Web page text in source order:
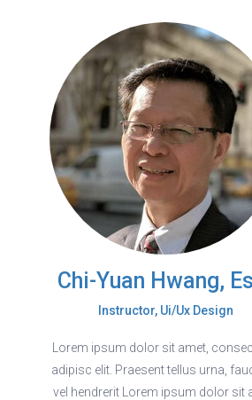
Chi-Yuan Hwang,
Instructor, Ui/Ux Design
Lorem ipsum dolor sit amet,
adipisc elit. Praesent tellus urna,
vel hendrerit Lorem ipsum dolor sit